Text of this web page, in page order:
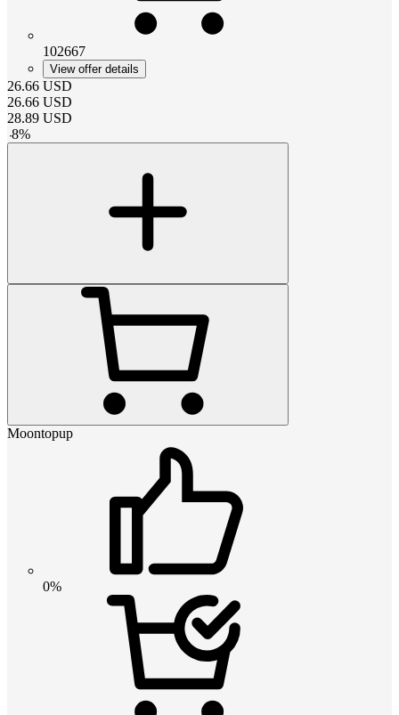
102667
View offer details
26.66 USD
26.66 USD
28.89 USD
-8%
Moontopup
0%